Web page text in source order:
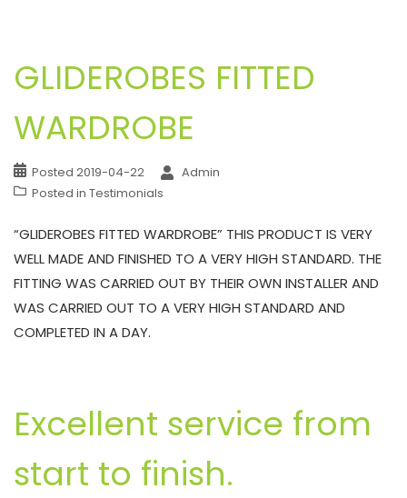
GLIDEROBES FITTED
WARDROBE
Posted 2019-04-22
Admin
Posted in Testimonials
“GLIDEROBES FITTED WARDROBE” THIS PRODUCT IS VERY
WELL MADE AND FINISHED TO A VERY HIGH STANDARD. THE
FITTING WAS CARRIED OUT BY THEIR OWN INSTALLER AND
WAS CARRIED OUT TO A VERY HIGH STANDARD AND
COMPLETED IN A DAY.
Excellent service from
start to finish.